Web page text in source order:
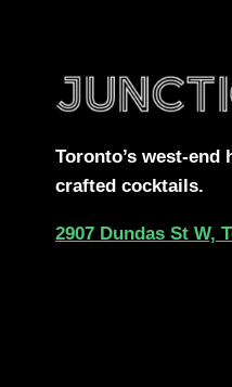
Toronto’s west-end
crafted cocktails.
2907 Dundas St W,